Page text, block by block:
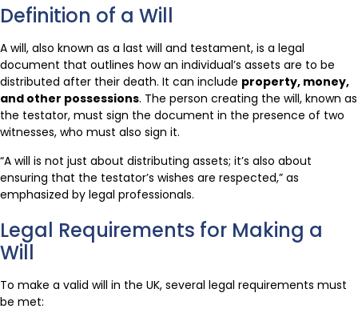
Definition of a Will
A will, also known as a last will and testament, is a legal
document that outlines how an individual’s assets are to be
distributed after their death. It can include property, money,
and other possessions. The person creating the will, known as
the testator, must sign the document in the presence of two
witnesses, who must also sign it.
“A will is not just about distributing assets; it’s also about
ensuring that the testator’s wishes are respected,” as
emphasized by legal professionals.
Legal Requirements for Making a
Will
To make a valid will in the UK, several legal requirements must
be met: